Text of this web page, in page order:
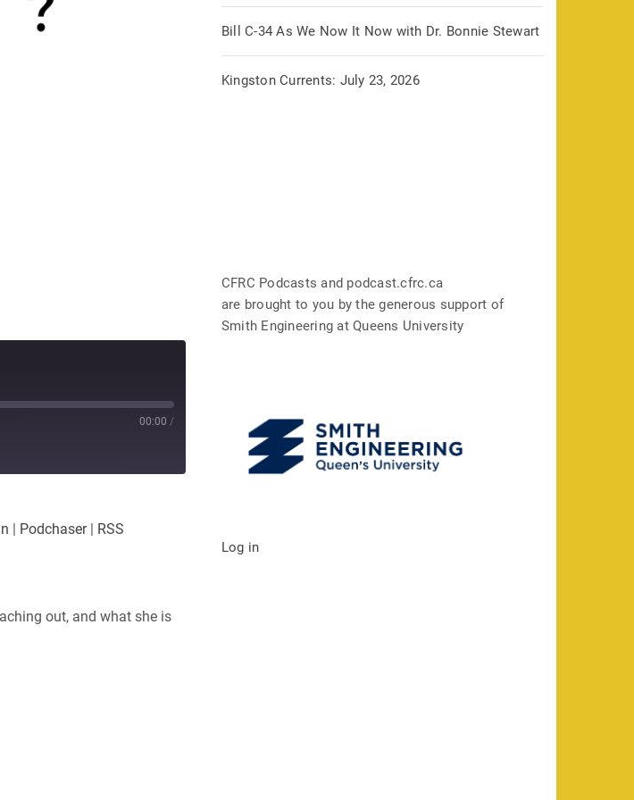
00:00 /
| Podchaser| RSS
out, and what she is
Bill C-34 As We Now It Now with Dr. Bonnie Stewart
Kingston Currents: July 23, 2026
CFRC Podcasts and podcast.cfrc.ca
are brought to you by the generous support of
Smith Engineering at Queens University
Log in